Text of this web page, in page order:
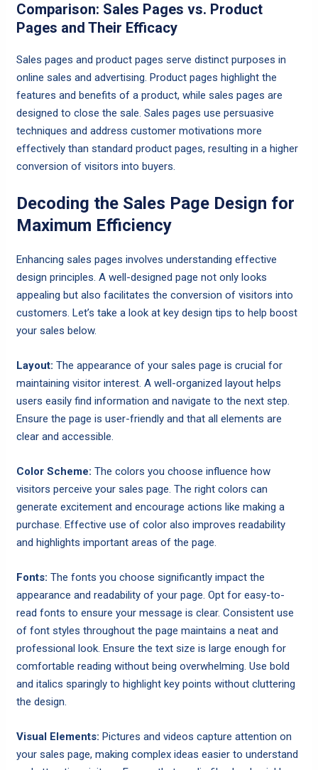
Comparison: Sales Pages vs. Product
Pages and Their Efficacy
Sales pages and product pages serve distinct purposes in
online sales and advertising. Product pages highlight the
features and benefits of a product, while sales pages are
designed to close the sale. Sales pages use persuasive
techniques and address customer motivations more
effectively than standard product pages, resulting in a higher
conversion of visitors into buyers.
Decoding the Sales Page Design for
Maximum Efficiency
Enhancing sales pages involves understanding effective
design principles. A well-designed page not only looks
appealing but also facilitates the conversion of visitors into
customers. Let’s take a look at key design tips to help boost
your sales below.
Layout: The appearance of your sales page is crucial for
maintaining visitor interest. A well-organized layout helps
users easily find information and navigate to the next step.
Ensure the page is user-friendly and that all elements are
clear and accessible.
Color Scheme: The colors you choose influence how
visitors perceive your sales page. The right colors can
generate excitement and encourage actions like making a
purchase. Effective use of color also improves readability
and highlights important areas of the page.
Fonts: The fonts you choose significantly impact the
appearance and readability of your page. Opt for easy-to-
read fonts to ensure your message is clear. Consistent use
of font styles throughout the page maintains a neat and
professional look. Ensure the text size is large enough for
comfortable reading without being overwhelming. Use bold
and italics sparingly to highlight key points without cluttering
the design.
Visual Elements: Pictures and videos capture attention on
your sales page, making complex ideas easier to understand